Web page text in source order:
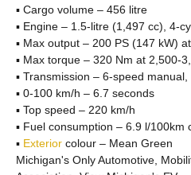
▪ Cargo volume – 456 litre
▪ Engine – 1.5-litre (1,497 cc), 4-
▪ Max output – 200 PS (147 kW)
▪ Max torque – 320 Nm at 2,500-
▪ Transmission – 6-speed manual,
▪ 0-100 km/h – 6.7 seconds
▪ Top speed – 220 km/h
▪ Fuel consumption – 6.9 l/100km
▪ Exterior colour – Mean Green
Michigan's Only Automotive,